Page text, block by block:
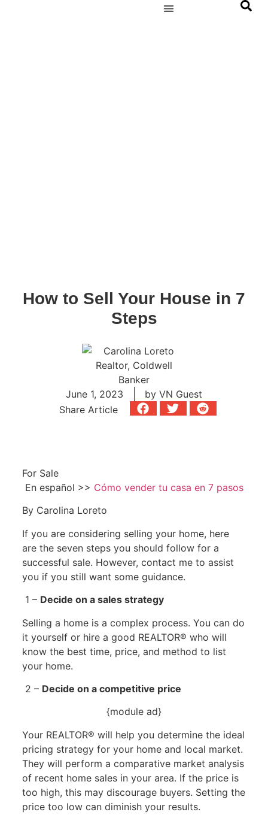
How to Sell Your House in 7
Steps
June 1, 2023 by VN Guest
Share Article
For Sale
En español >> Cómo vender tu casa en 7 pasos
By Carolina Loreto
If you are considering selling your home, here
are the seven steps you should follow for a
successful sale. However, contact me to assist
you if you still want some guidance.
1 – Decide on a sales strategy
Selling a home is a complex process. You can do
it yourself or hire a good REALTOR® who will
know the best time, price, and method to list
your home.
2 – Decide on a competitive price
{module ad}
Your REALTOR® will help you determine the ideal
pricing strategy for your home and local market.
They will perform a comparative market analysis
of recent home sales in your area. If the price is
too high, this may discourage buyers. Setting the
price too low can diminish your results.